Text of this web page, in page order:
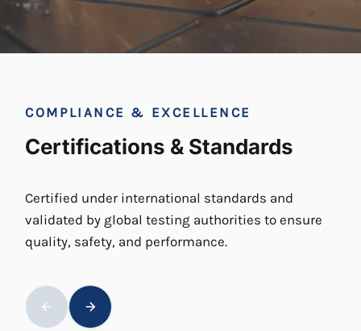
COMPLIANCE & EXCELLENCE
Certifications & Standards
Certified under international standards and
validated by global testing authorities to ensure
quality, safety, and performance.